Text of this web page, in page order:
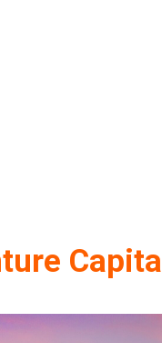
Capital